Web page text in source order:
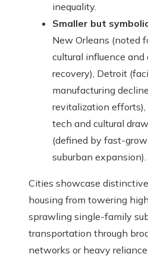
inequality.
Smaller but
New Orleans (noted
cultural influence and
recovery), Detroit
manufacturing
revitalization efforts),
tech and cultural
(defined by fast-
suburban expansion).
Cities showcase
housing from towering
sprawling single-family
transportation through
networks or heavy